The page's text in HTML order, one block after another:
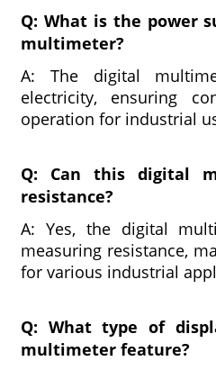
Q: What is the power
multimeter?
A: The digital
electricity, ensuring
operation for industrial
Q: Can this digital
resistance?
A: Yes, the digital
measuring resistance,
for various industrial
Q: What type of
multimeter feature?